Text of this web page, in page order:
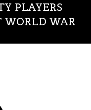
PLAYERS
WORLD WAR